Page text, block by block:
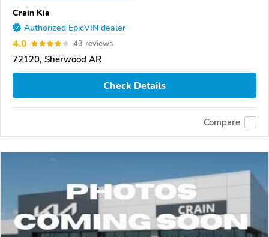
Crain Kia
Authorized EpicVIN dealer
4.0 43 reviews
72120, Sherwood AR
Check Details
Compare